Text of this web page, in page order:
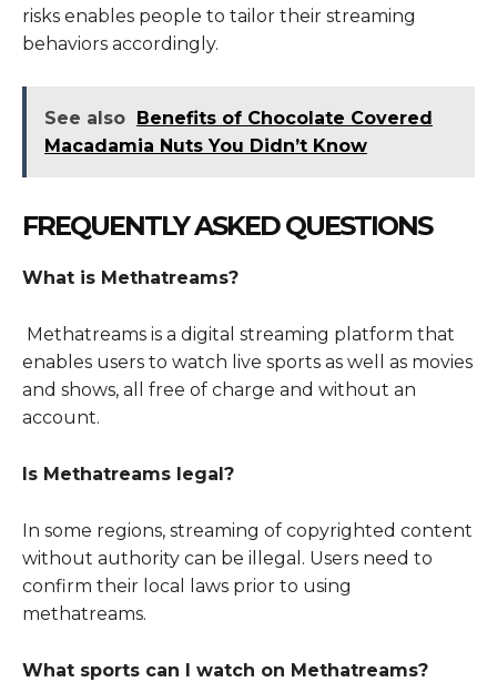
risks enables people to tailor their streaming
behaviors accordingly.
See also Benefits of Chocolate Covered
Macadamia Nuts You Didn’t Know
FREQUENTLY ASKED QUESTIONS
What is Methatreams?
Methatreams is a digital streaming platform that
enables users to watch live sports as well as movies
and shows, all free of charge and without an
account.
Is Methatreams legal?
In some regions, streaming of copyrighted content
without authority can be illegal. Users need to
confirm their local laws prior to using
methatreams.
What sports can I watch on Methatreams?